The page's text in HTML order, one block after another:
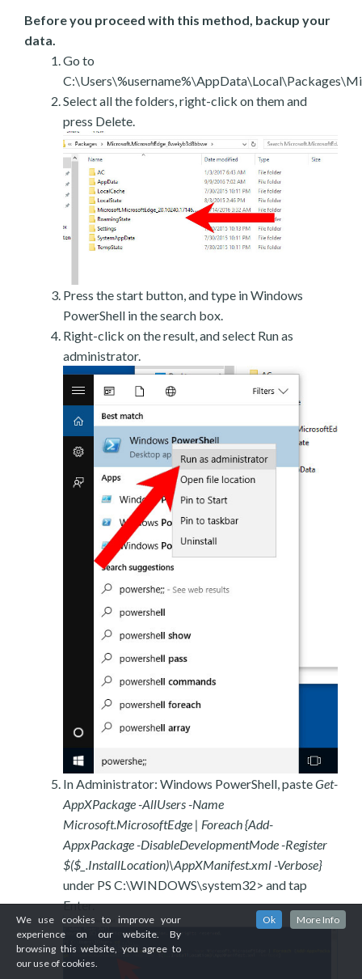
Before you proceed with this method, backup your
data.
Go to
Select all the folders, right-click on them and
press Delete.
Press the start button, and type in Windows
PowerShell in the search box.
Right-click on the result, and select Run as
administrator.
In Administrator: Windows PowerShell, pasteGet-
AppXPackage -AllUsers -Name
Microsoft.MicrosoftEdge | Foreach {Add-
AppxPackage -DisableDevelopmentMode -Register
$($_.InstallLocation)\AppXManifest.xml -Verbose}
under PS C:\WINDOWS\system32> and tap
Enter.
We use cookies to improve your
experience on our website. By
browsing this website, you agree to
our use of cookies.
Ok More Info